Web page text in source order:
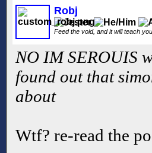
Robj
Feed the void, and it will teach
NO IM SEROUIS
found out that
about
Wtf? re-read the